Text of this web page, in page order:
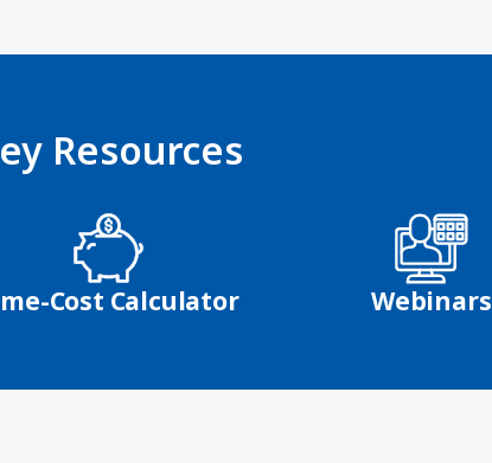
Resources
new window)
Cost Calculator Webinars